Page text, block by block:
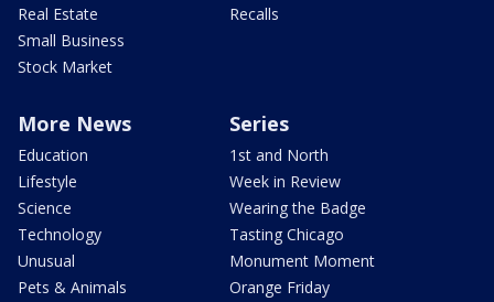
Real Estate
Small Business
Stock Market
Recalls
More News
Education
Lifestyle
Science
Technology
Unusual
Pets & Animals
Series
1st and North
Week in Review
Wearing the Badge
Tasting Chicago
Monument Moment
Orange Friday